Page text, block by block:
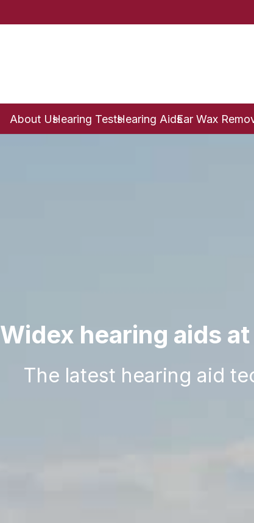
About UsHearing TestsHearing AidsEar Wax
Widex hearing aids
The latest hearing aid